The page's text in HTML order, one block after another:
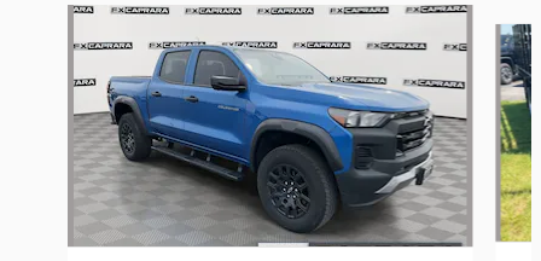
Slide 1 of 6